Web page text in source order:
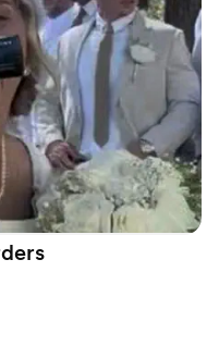
(photo) and
itself,
We
and
price,
thoroughly
the events,
to
highly